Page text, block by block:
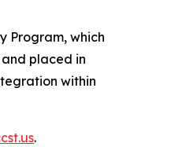
Program, which
placed in
within
.